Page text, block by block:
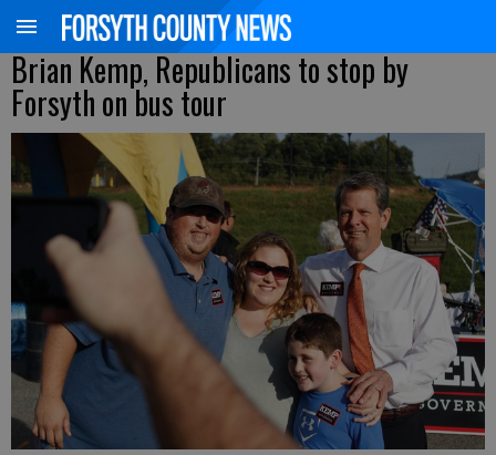
Brian Kemp, Republicans to stop by
Forsyth on bus tour